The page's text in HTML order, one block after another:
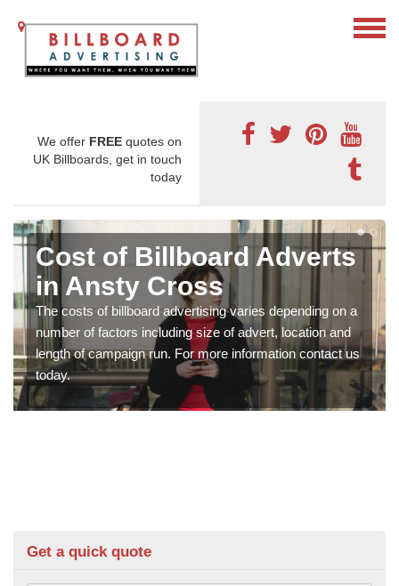
We offer FREE quotes on
UK Billboards, get in touch
today
Cost of Billboard Adverts
in Ansty Cross
The costs of billboard advertising varies depending on a
number of factors including size of advert, location and
length of campaign run. For more information contact us
today.
Get a quick quote